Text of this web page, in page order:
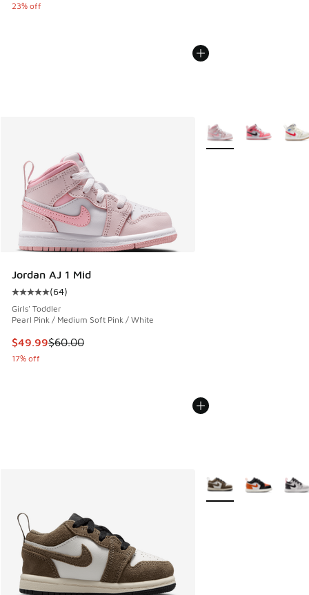
23% off
Jordan AJ 1 Mid
Average customer rating - [5 out of 5 stars], 64 reviews
(64)
Girls' Toddler
Pearl Pink / Medium Soft Pink / White
This item is on sale. Price dropped from $60.00 to $49.99
$49.99$60.00
17% off
More Colors Available
More Colors Available